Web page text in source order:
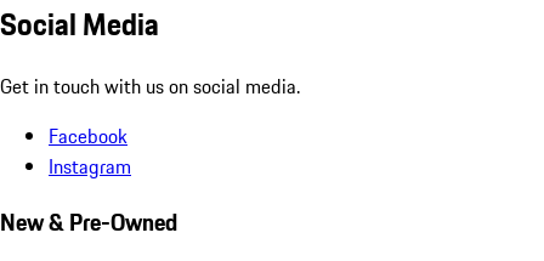
Social Media
Get in touch with us on social media.
Facebook
Instagram
New & Pre-Owned